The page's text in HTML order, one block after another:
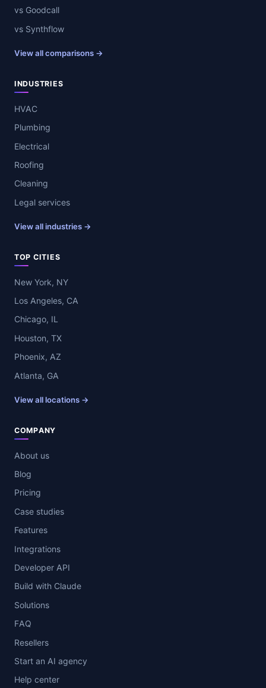
vs Goodcall
vs Synthflow
View all comparisons →
INDUSTRIES
HVAC
Plumbing
Electrical
Roofing
Cleaning
Legal services
View all industries →
TOP CITIES
New York, NY
Los Angeles, CA
Chicago, IL
Houston, TX
Phoenix, AZ
Atlanta, GA
View all locations →
COMPANY
About us
Blog
Pricing
Case studies
Features
Integrations
Developer API
Build with Claude
Solutions
FAQ
Resellers
Start an AI agency
Help center